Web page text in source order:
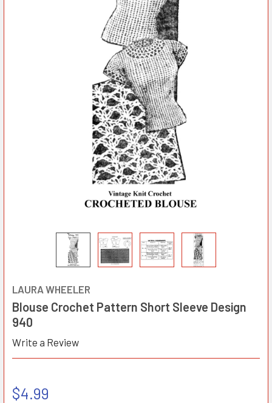
LAURA WHEELER
Blouse Crochet Pattern Short Sleeve Design
940
Write a Review
$4.99